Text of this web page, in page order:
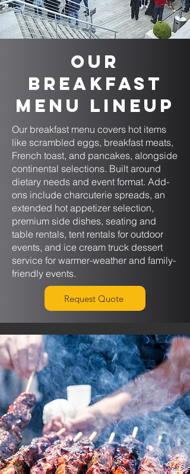
Our
Breakfast
Menu Lineup
Our breakfast menu covers hot items
like scrambled eggs, breakfast meats,
French toast, and pancakes, alongside
continental selections. Built around
dietary needs and event format. Add-
ons include charcuterie spreads, an
extended hot appetizer selection,
premium side dishes, seating and
table rentals, tent rentals for outdoor
events, and ice cream truck dessert
service for warmer-weather and family-
friendly events.
Request Quote